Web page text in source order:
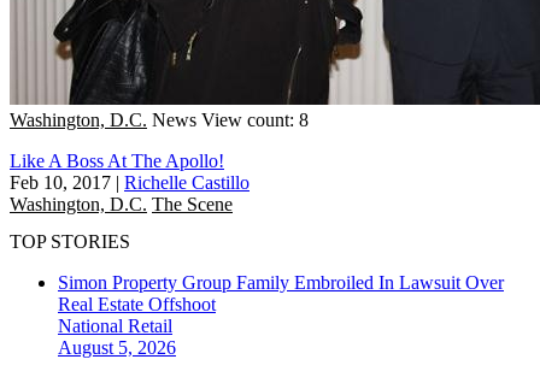
Washington, D.C. News View count: 8
Like A Boss At The Apollo!
Feb 10, 2017 | Richelle Castillo
Washington, D.C. The Scene
TOP STORIES
Simon Property Group Family Embroiled In Lawsuit Over
Real Estate Offshoot
National Retail
August 5, 2026